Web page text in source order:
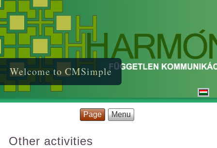
Welcome to CMSimple
Page Menu
Other activities